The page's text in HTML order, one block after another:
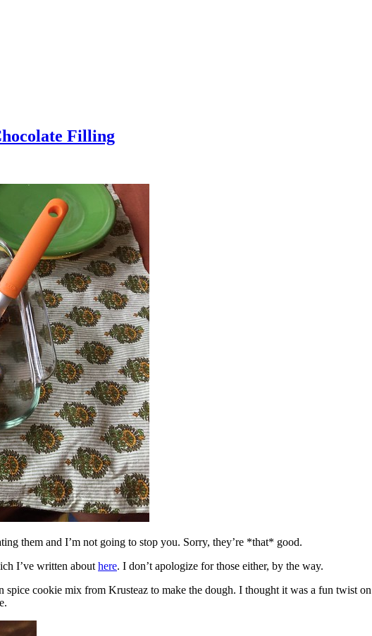
Filling
them and I’m not going to stop you. Sorry, they’re *that* good.
I’ve written about here. I don’t apologize for those either, by the way.
spice cookie mix from Krusteaz to make the dough. I thought it was a fun twist